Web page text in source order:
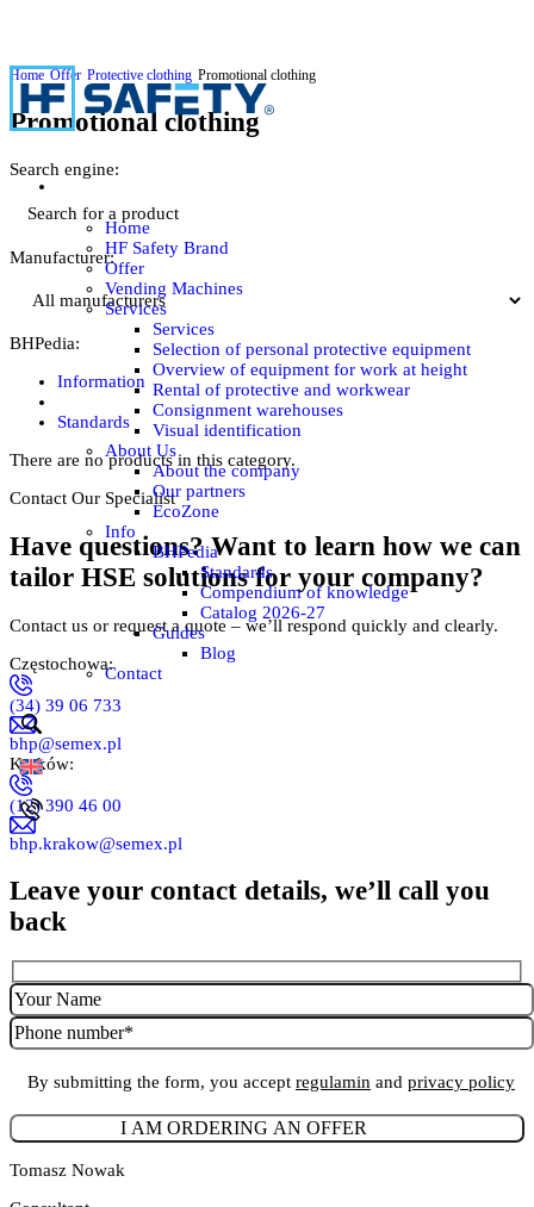
Home
HF Safety Brand
Offer
Vending Machines
Services
Services
Selection of personal protective equipment
Overview of equipment for work at height
Rental of protective and workwear
Consignment warehouses
Visual identification
About Us
About the company
Our partners
EcoZone
Info
BHPedia
Standards
Compendium of knowledge
Catalog 2026-27
Guides
Blog
Contact
Home Offer Protective clothing Promotional clothing
Promotional clothing
Search engine:
Manufacturer:
BHPedia:
Information
Standards
There are no products in this category.
Contact Our Specialist
Have questions? Want to learn how we can
tailor HSE solutions for your company?
Contact us or request a quote – we’ll respond quickly and clearly.
Częstochowa:
(34) 39 06 733
bhp@semex.pl
Kraków:
(12) 390 46 00
bhp.krakow@semex.pl
Leave your contact details, we’ll call you
back
By submitting the form, you accept regulamin and privacy policy
Tomasz Nowak